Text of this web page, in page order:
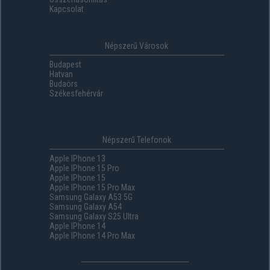
Kapcsolat
Népszerű Városok
Budapest
Hatvan
Budaörs
Székesfehérvár
Népszerű Telefonok
Apple IPhone 13
Apple IPhone 15 Pro
Apple IPhone 15
Apple IPhone 15 Pro Max
Samsung Galaxy A53 5G
Samsung Galaxy A54
Samsung Galaxy S25 Ultra
Apple IPhone 14
Apple IPhone 14 Pro Max